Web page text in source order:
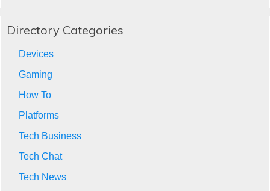
Directory Categories
Devices
Gaming
How To
Platforms
Tech Business
Tech Chat
Tech News